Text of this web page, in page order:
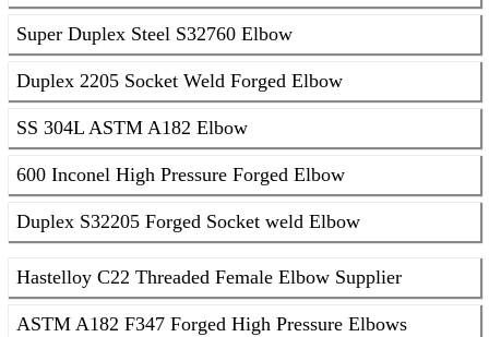
Super Duplex Steel S32760 Elbow
Duplex 2205 Socket Weld Forged Elbow
SS 304L ASTM A182 Elbow
600 Inconel High Pressure Forged Elbow
Duplex S32205 Forged Socket weld Elbow
Hastelloy C22 Threaded Female Elbow Supplier
ASTM A182 F347 Forged High Pressure Elbows